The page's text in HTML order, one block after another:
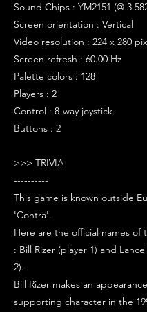
Sound Chips : YM2151 (@
Screen orientation : Vertical
Video resolution : 224 x 280
Screen refresh : 60.00 Hz
Palette colors : 128
Players : 2
Control : 8-way joystick
Buttons : 2
>>> TRIVIA
----------
This game is known outside
'Contra'.
Here are the official names of
: Bill Rizer (player 1) and
2).
Bill Rizer makes an
supporting character in the